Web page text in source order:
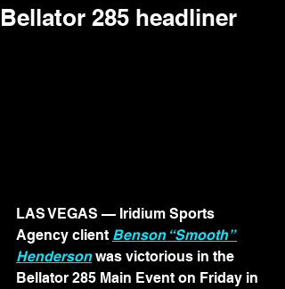
Bellator 285 headliner
LAS VEGAS — Iridium Sports
Agency client Benson “Smooth”
Henderson was victorious in the
Bellator 285 Main Event on Friday in